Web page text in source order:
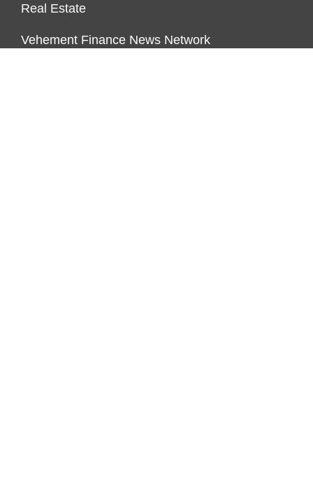
Real Estate
Vehement Finance News Network